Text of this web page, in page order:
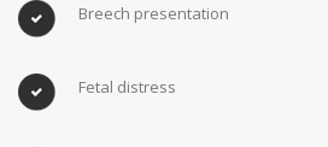
Breech presentation
Fetal distress